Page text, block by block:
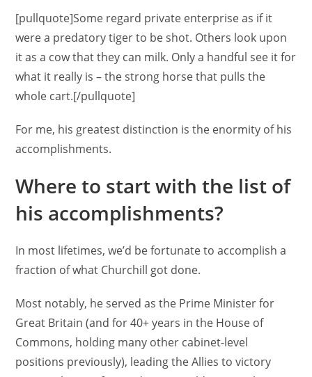
[pullquote]Some regard private enterprise as if it
were a predatory tiger to be shot. Others look upon
it as a cow that they can milk. Only a handful see it for
what it really is – the strong horse that pulls the
whole cart.[/pullquote]
For me, his greatest distinction is the enormity of his
accomplishments.
Where to start with the list of
his accomplishments?
In most lifetimes, we’d be fortunate to accomplish a
fraction of what Churchill got done.
Most notably, he served as the Prime Minister for
Great Britain (and for 40+ years in the House of
Commons, holding many other cabinet-level
positions previously), leading the Allies to victory